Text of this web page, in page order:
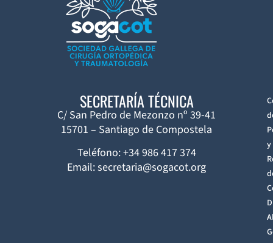
SECRETARÍA TÉCNICA
C/ San Pedro de Mezonzo nº 39-41
15701 – Santiago de Compostela
Teléfono: +34 986 417 374
Email: secretaria@sogacot.org
y